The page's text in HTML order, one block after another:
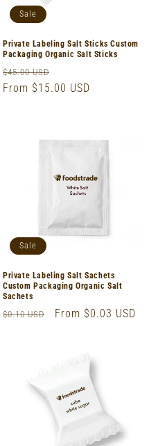
Sale
Private Labeling Salt Sticks Custom
Packaging Organic Salt Sticks
Regular
price
$45.00 USD
price
From $15.00 USD
Sale
Private Labeling Salt Sachets
Custom Packaging Organic Salt
Sachets
Regular
$0.10 USD
Sale
From $0.03 USD